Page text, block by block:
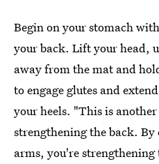
Begin on your stomach
your back. Lift your head,
away from the mat and
to engage glutes and
your heels. "This is
strengthening the back.
arms, you're